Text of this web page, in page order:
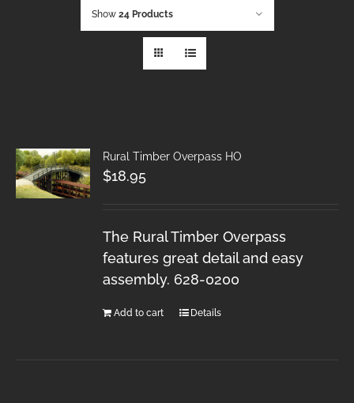
Show 24 Products
Rural Timber Overpass HO
$18.95
The Rural Timber Overpass
features great detail and easy
assembly. 628-0200
Add to cart Details